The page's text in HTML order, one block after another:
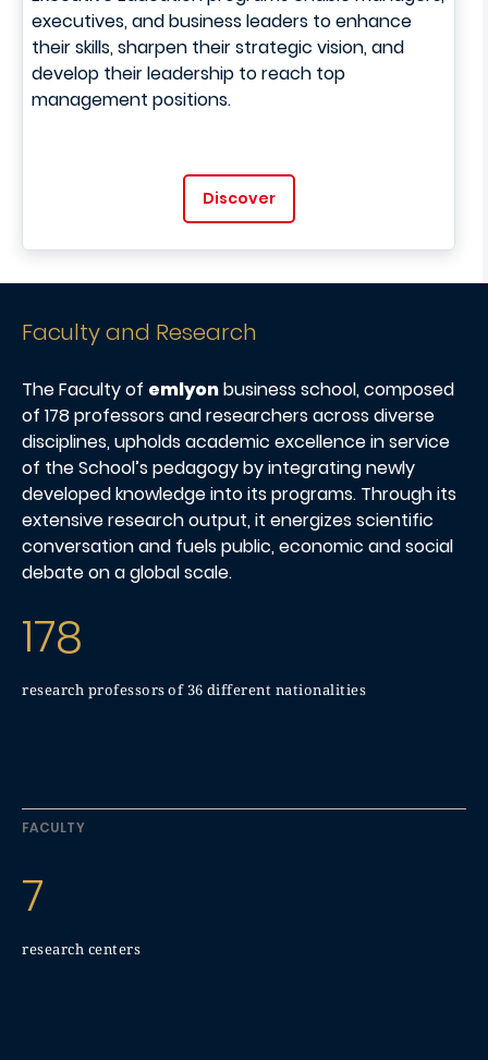
executives, and business leaders to enhance
their skills, sharpen their strategic vision, and
develop their leadership to reach top
management positions.
Discover
Faculty and Research
The Faculty of emlyonbusiness school, composed
of 178 professors and researchers across diverse
disciplines, upholds academic excellence in service
of the School’s pedagogy by integrating newly
developed knowledge into its programs. Through its
extensive research output, it energizes scientific
conversation and fuels public, economic and social
debate on a global scale.
178
research professors of 36 different nationalities
FACULTY
7
research centers